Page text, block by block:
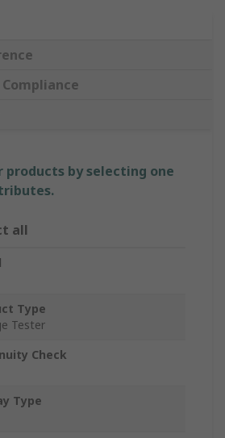
products by selecting one
all
Type
Tester
Check
Type